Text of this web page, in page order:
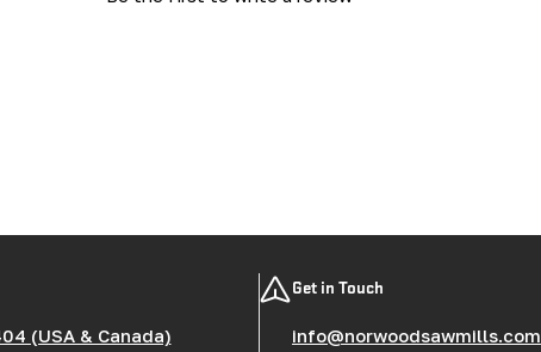
(USA & Canada)
Get in Touch
info@norwoodsawmills.com